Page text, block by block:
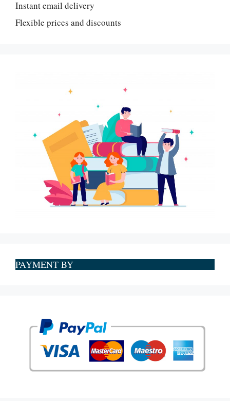
Instant email delivery
Flexible prices and discounts
PAYMENT BY